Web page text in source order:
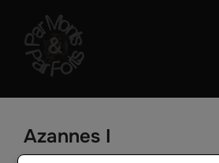
contenu
Azannes I